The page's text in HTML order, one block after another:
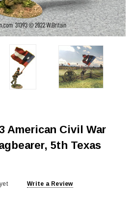
American Civil War
5th Texas
Write a Review